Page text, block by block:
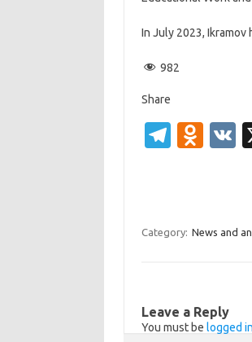
In July 2023, Ikramov
982
Share
T
a
O
kl
ik
V
Category: News and
Leave a Reply
You must be logged in